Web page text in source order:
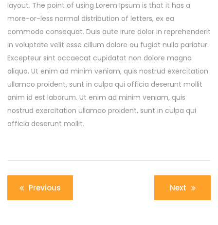
layout. The point of using Lorem Ipsum is that it has a
more-or-less normal distribution of letters, ex ea
commodo consequat. Duis aute irure dolor in reprehenderit
in voluptate velit esse cillum dolore eu fugiat nulla pariatur.
Excepteur sint occaecat cupidatat non dolore magna
aliqua. Ut enim ad minim veniam, quis nostrud exercitation
ullamco proident, sunt in culpa qui officia deserunt mollit
anim id est laborum. Ut enim ad minim veniam, quis
nostrud exercitation ullamco proident, sunt in culpa qui
officia deserunt mollit.
Navigation
de
Previous Next